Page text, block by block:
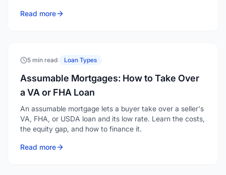
Read more
5 min read· Loan Types
Assumable Mortgages: How to Take Over
a VA or FHA Loan
An assumable mortgage lets a buyer take over a seller's
VA, FHA, or USDA loan and its low rate. Learn the costs,
the equity gap, and how to finance it.
Read more